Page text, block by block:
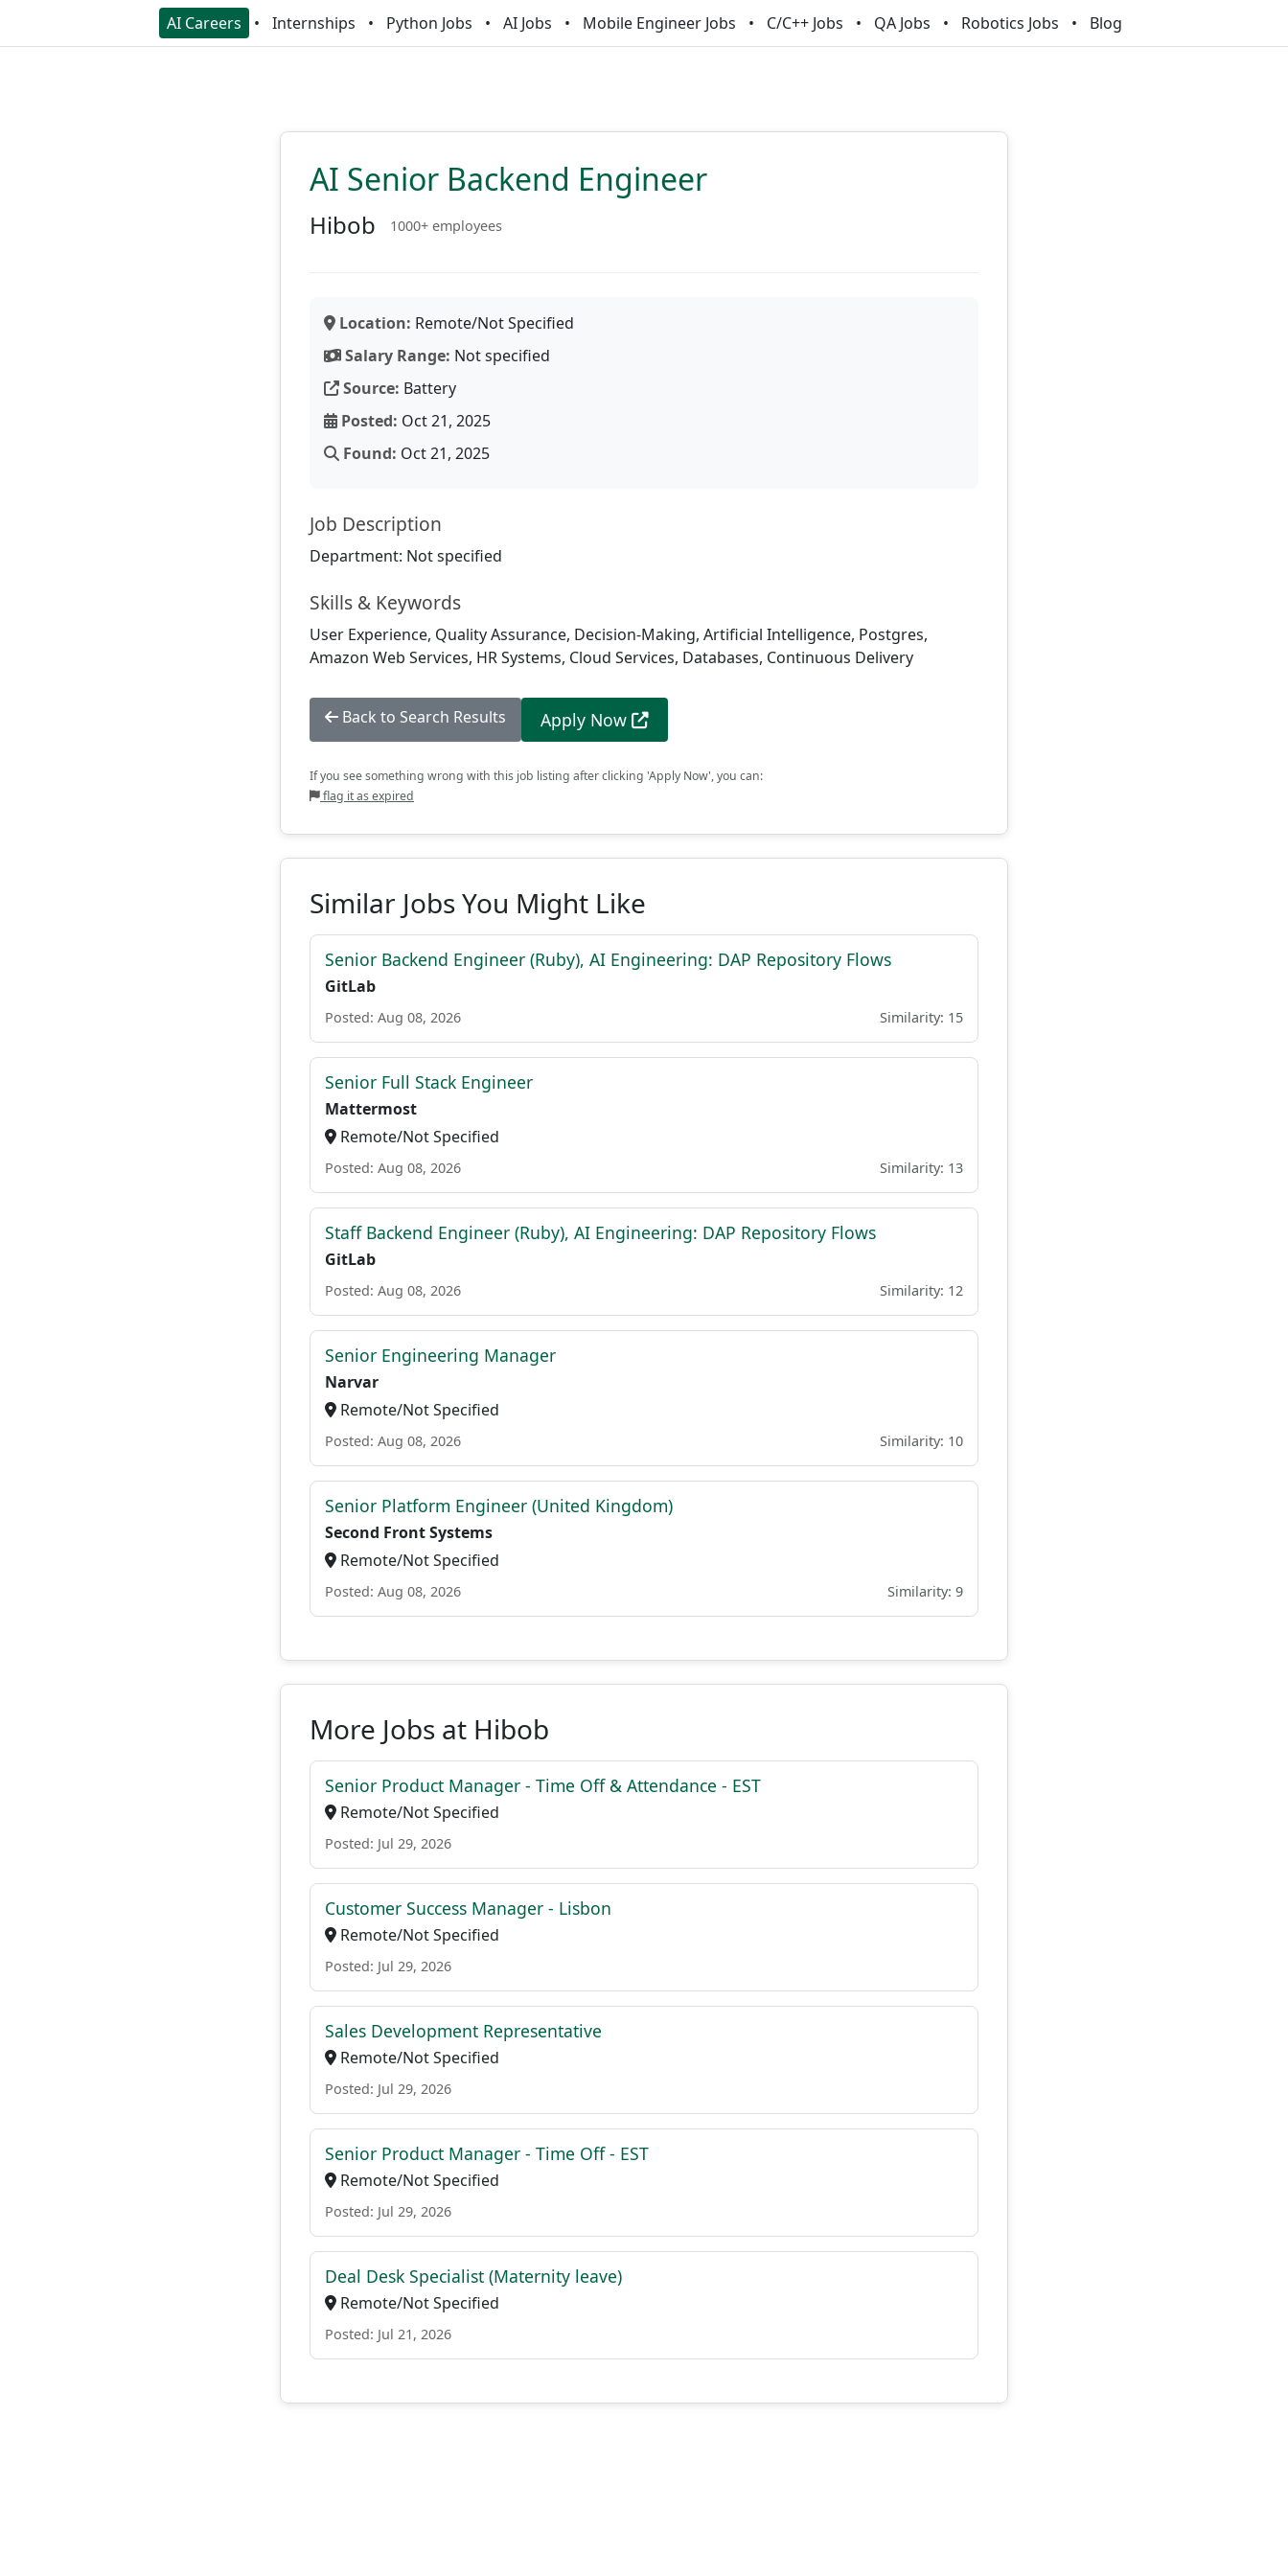
AI Careers Internships Python Jobs AI Jobs Mobile Engineer Jobs C/C++ Jobs QA Jobs Robotics Jobs Blog
AI Senior Backend Engineer
Hibob 1000+ employees
Location: Remote/Not Specified
Salary Range: Not specified
Source: Battery
Posted: Oct 21, 2025
Found: Oct 21, 2025
Job Description
Department: Not specified
Skills & Keywords
User Experience, Quality Assurance, Decision-Making, Artificial Intelligence, Postgres,
Amazon Web Services, HR Systems, Cloud Services, Databases, Continuous Delivery
Back to Search Results Apply Now
If you see something wrong with this job listing after clicking 'Apply Now', you can:
flag it as expired
Similar Jobs You Might Like
Senior Backend Engineer (Ruby), AI Engineering: DAP Repository Flows
GitLab
Posted: Aug 08, 2026 Similarity: 15
Senior Full Stack Engineer
Mattermost
Remote/Not Specified
Posted: Aug 08, 2026 Similarity: 13
Staff Backend Engineer (Ruby), AI Engineering: DAP Repository Flows
GitLab
Posted: Aug 08, 2026 Similarity: 12
Senior Engineering Manager
Narvar
Remote/Not Specified
Posted: Aug 08, 2026 Similarity: 10
Senior Platform Engineer (United Kingdom)
Second Front Systems
Remote/Not Specified
Posted: Aug 08, 2026 Similarity: 9
More Jobs at Hibob
Senior Product Manager - Time Off & Attendance - EST
Remote/Not Specified
Posted: Jul 29, 2026
Customer Success Manager - Lisbon
Remote/Not Specified
Posted: Jul 29, 2026
Sales Development Representative
Remote/Not Specified
Posted: Jul 29, 2026
Senior Product Manager - Time Off - EST
Remote/Not Specified
Posted: Jul 29, 2026
Deal Desk Specialist (Maternity leave)
Remote/Not Specified
Posted: Jul 21, 2026